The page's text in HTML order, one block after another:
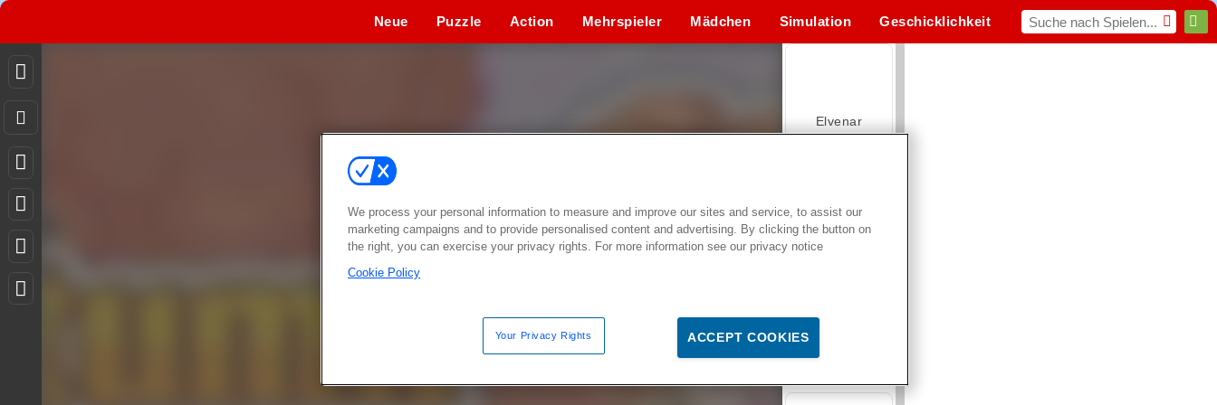
Neue Puzzle Action Mehrspieler Mädchen Simulation Geschicklichkeit
Elvenar
Hospital Surgeon Doctor Game
We process your personal information to measure and improve our sites and service, to assist our
marketing campaigns and to provide personalised content and advertising. By clicking the button on
the right, you can exercise your privacy rights. For more information see our privacy notice
Cookie Policy
Your Privacy Rights ACCEPT COOKIES